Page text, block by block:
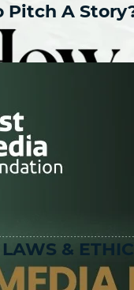
Pitch A
&